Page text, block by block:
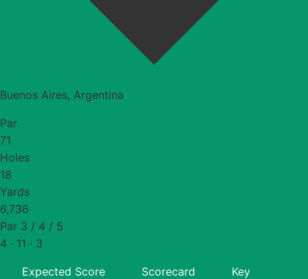
Buenos Aires, Argentina
Par
71
Holes
18
Yards
6,736
Par 3 / 4 / 5
4 · 11 · 3
Expected Score Scorecard
Key